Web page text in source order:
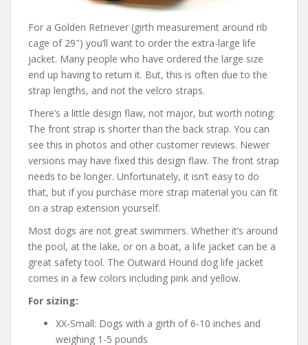
For a Golden Retriever (girth measurement around rib
cage of 29″) you’ll want to order the extra-large life
jacket. Many people who have ordered the large size
end up having to return it. But, this is often due to the
strap lengths, and not the velcro straps.
There’s a little design flaw, not major, but worth noting:
The front strap is shorter than the back strap. You can
see this in photos and other customer reviews. Newer
versions may have fixed this design flaw. The front strap
needs to be longer. Unfortunately, it isn’t easy to do
that, but if you purchase more strap material you can fit
on a strap extension yourself.
Most dogs are not great swimmers. Whether it’s around
the pool, at the lake, or on a boat, a life jacket can be a
great safety tool. The Outward Hound dog life jacket
comes in a few colors including pink and yellow.
For sizing:
XX-Small: Dogs with a girth of 6-10 inches and
weighing 1-5 pounds